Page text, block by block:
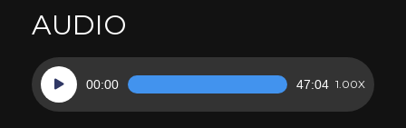
AUDIO
Audio
Player
00:00 47:04 1.00X